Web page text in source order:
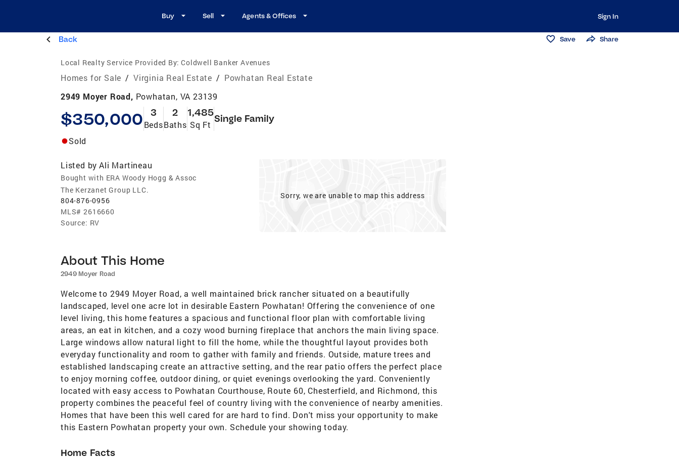
Buy Sell Agents & Offices Sign In
Back Save Share
Local Realty Service Provided By: Coldwell Banker Avenues
Homes for Sale / Virginia Real Estate / Powhatan Real Estate
2949 Moyer Road, Powhatan, VA 23139
$350,000 3
Beds
2
Baths
1,485
Sq Ft
Single Family
Sold
Listed by Ali Martineau
Bought with ERA Woody Hogg & Assoc
The Kerzanet Group LLC.
804-876-0956
MLS# 2616660
Source: RV
Sorry, we are unable to map this address
About This Home
2949 Moyer Road
Welcome to 2949 Moyer Road, a well maintained brick rancher situated on a beautifully
landscaped, level one acre lot in desirable Eastern Powhatan! Offering the convenience of one
level living, this home features a spacious and functional floor plan with comfortable living
areas, an eat in kitchen, and a cozy wood burning fireplace that anchors the main living space.
Large windows allow natural light to fill the home, while the thoughtful layout provides both
everyday functionality and room to gather with family and friends. Outside, mature trees and
established landscaping create an attractive setting, and the rear patio offers the perfect place
to enjoy morning coffee, outdoor dining, or quiet evenings overlooking the yard. Conveniently
located with easy access to Powhatan Courthouse, Route 60, Chesterfield, and Richmond, this
property combines the peaceful feel of country living with the convenience of nearby amenities.
Homes that have been this well cared for are hard to find. Don't miss your opportunity to make
this Eastern Powhatan property your own. Schedule your showing today.
Home Facts